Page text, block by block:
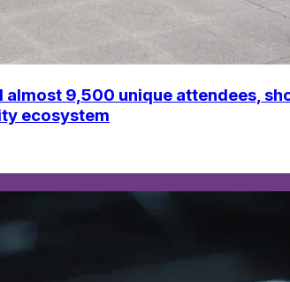
9,500 unique attendees,
ecosystem